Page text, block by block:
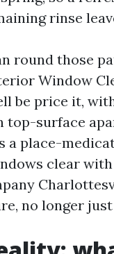
rinse
round those
Window
be price it,
top-surface
a place-
clear
no longer